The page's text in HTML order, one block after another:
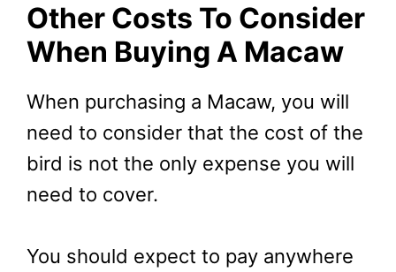
Other Costs To Consider
When Buying A Macaw
When purchasing a Macaw, you will
need to consider that the cost of the
bird is not the only expense you will
need to cover.
You should expect to pay anywhere